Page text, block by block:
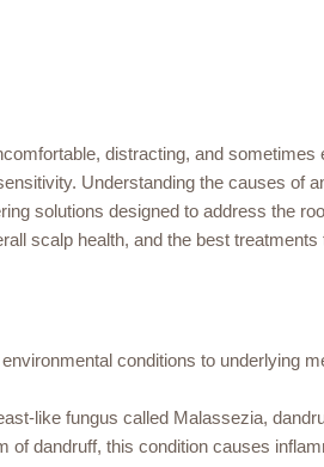
distracting, and
Understanding the causes of
solutions designed to address the
scalp health, and the best
conditions to underlying
like fungus called Malassezia,
of dandruff, this condition causes